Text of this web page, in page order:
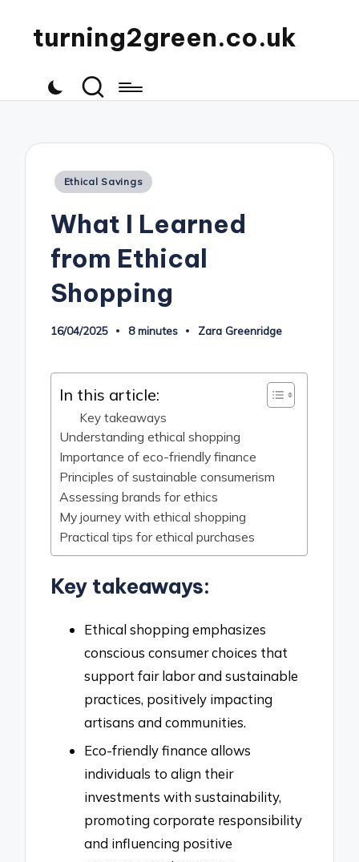
turning2green.co.uk
Posted
Ethical Savings
What I Learned
from Ethical
Shopping
16/04/2025 8 minutes
Posted
Zara Greenridge
In this article:
Key takeaways
Understanding ethical shopping
Importance of eco-friendly finance
Principles of sustainable consumerism
Assessing brands for ethics
My journey with ethical shopping
Practical tips for ethical purchases
Key takeaways:
Ethical shopping emphasizes
conscious consumer choices that
support fair labor and sustainable
practices, positively impacting
artisans and communities.
Eco-friendly finance allows
individuals to align their
investments with sustainability,
promoting corporate responsibility
and influencing positive